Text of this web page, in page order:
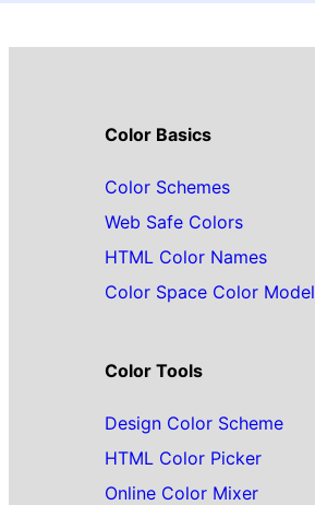
Color Basics
Color Schemes
Web Safe Colors
HTML Color Names
Color Space Color Model
Color Tools
Design Color Scheme
HTML Color Picker
Online Color Mixer